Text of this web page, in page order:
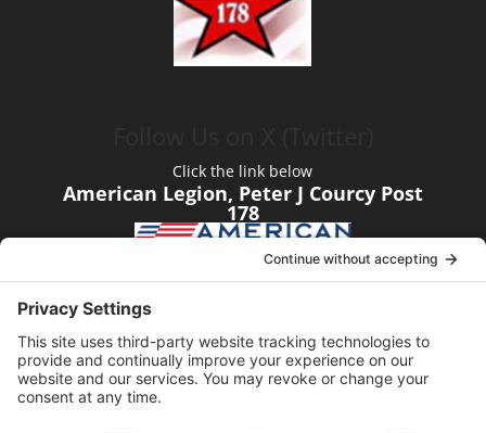
Click the link below
American Legion, Peter J Courcy Post
178
Visit our YouTube Channel
Click the link below
American Legion, Peter J Courcy Post